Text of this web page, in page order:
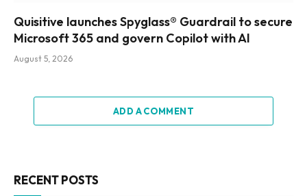
Quisitive launches Spyglass® Guardrail to secure
Microsoft 365 and govern Copilot with AI
August 5, 2026
ADD A COMMENT
RECENT POSTS